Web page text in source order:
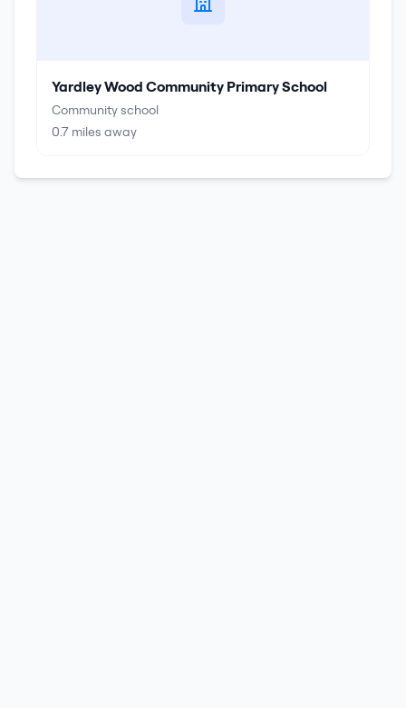
Yardley Wood Community Primary School
Community school
0.7 miles away